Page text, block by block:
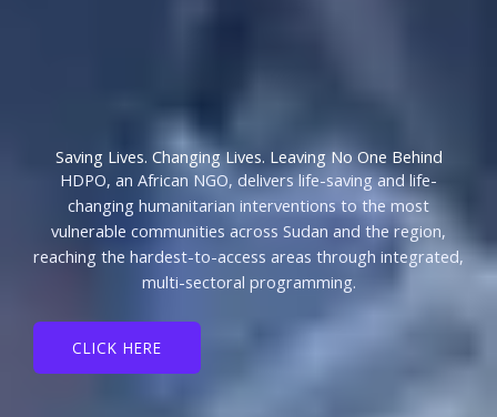
Saving Lives. Changing Lives. Leaving No One Behind
HDPO, an African NGO, delivers life-saving and life-
changing humanitarian interventions to the most
vulnerable communities across Sudan and the region,
reaching the hardest-to-access areas through integrated,
multi-sectoral programming.
CLICK HERE